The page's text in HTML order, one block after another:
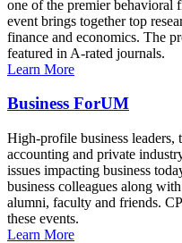
one of the premier behavioral
event brings together top
finance and economics. The
featured in A-rated journals.
Learn More
Business ForUM
High-profile business leaders,
accounting and private
issues impacting business
business colleagues along
alumni, faculty and friends.
these events.
Learn More